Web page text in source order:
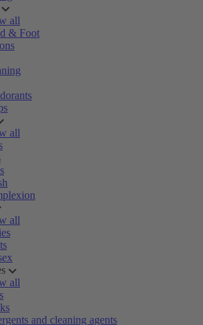
all
& Foot
all
all
all
and cleaning agents